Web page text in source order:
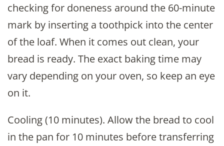
checking for doneness around the 60-minute
mark by inserting a toothpick into the center
of the loaf. When it comes out clean, your
bread is ready. The exact baking time may
vary depending on your oven, so keep an eye
on it.
Cooling (10 minutes). Allow the bread to cool
in the pan for 10 minutes before transferring